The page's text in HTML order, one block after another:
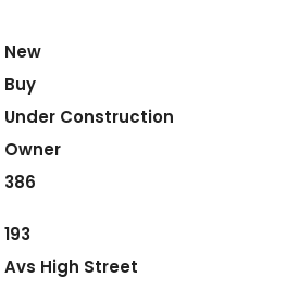
New
Buy
Under Construction
Owner
386
193
Avs High Street